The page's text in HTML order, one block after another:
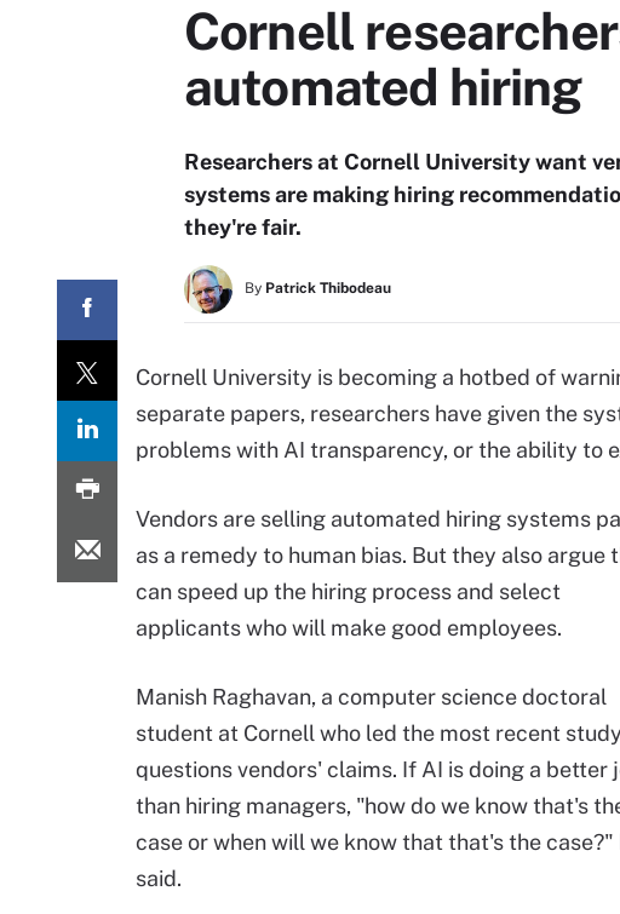
Cornell
automated hiring
Researchers at Cornell University want
systems are making hiring
they're fair.
By Patrick Thibodeau
Cornell University is becoming a hotbed of
separate papers, researchers have given the
problems with AI transparency, or the ability to
Vendors are selling automated hiring systems
as a remedy to human bias. But they also argue
can speed up the hiring process and select
applicants who will make good employees.
Manish Raghavan, a computer science doctoral
student at Cornell who led the most recent
questions vendors' claims. If AI is doing a better
than hiring managers, "how do we know that's
case or when will we know that that's the case?"
said.